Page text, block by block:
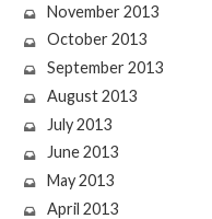
November 2013
October 2013
September 2013
August 2013
July 2013
June 2013
May 2013
April 2013